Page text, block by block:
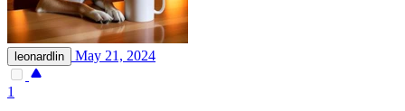
leonardlin May 21, 2024
1